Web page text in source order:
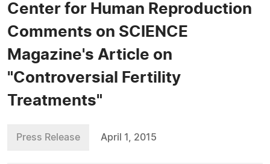
Center for Human Reproduction
Comments on SCIENCE
Magazine's Article on
"Controversial Fertility
Treatments"
Press Release April 1, 2015